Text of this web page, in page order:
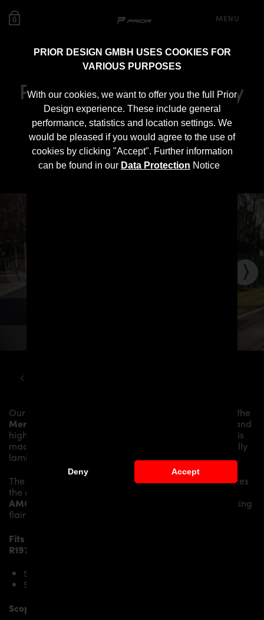
PRIOR DESIGN GMBH USES COOKIES FOR
VARIOUS PURPOSES
With our cookies, we want to offer you the full Prior
Design experience. These include general
performance, statistics and location settings. We
would be pleased if you would agree to the use of
cookies by clicking "Accept". Further information
can be found in our Data Protection Notice
Deny Accept
0 MENU
PD900GT WB Widebody
Aerodynamic Kit for
Mercedes SLS AMG
Roadster R197
Our
gives the
Mercedes SLS AMG Roadster R197
more dynamics and
highlights the sporty line of the vehicle. The material is
made from the highest-quality fibreglass mix, carefully
laminated by hand, and then processed.
The
PD900GT WB Widebody Aerodynamic Kitreplaces
the original
AMG Roadster R197
an individual character and racing
flair with a touch of class.
Fits the following
R197
SLS AMG
SLS AMG GT
Scope of delivery: